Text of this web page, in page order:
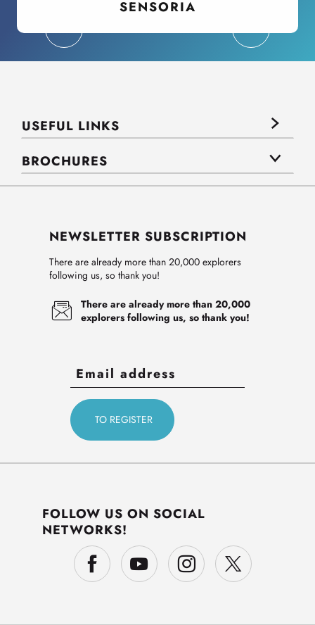
SENSORIA
USEFUL LINKS
BROCHURES
NEWSLETTER SUBSCRIPTION
There are already more than 20,000 explorers
following us, so thank you!
There are already more than 20,000
explorers following us, so thank you!
FOLLOW US ON SOCIAL
NETWORKS!